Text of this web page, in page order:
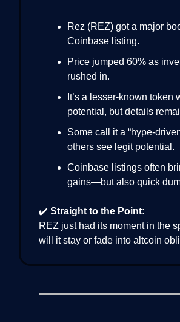
Rez (REZ) got a major
Coinbase listing.
Price jumped 60% as
rushed in.
It’s a lesser-known token
potential, but details
Some call it a “hype-
others see legit potential.
Coinbase listings often
gains—but also quick
✔️ Straight to the Point:
REZ just had its moment in the
will it stay or fade into altcoin